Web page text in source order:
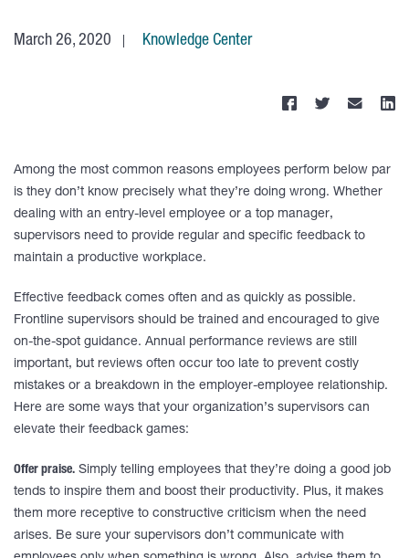
March 26, 2020 Knowledge Center
Among the most common reasons employees perform below par
is they don’t know precisely what they’re doing wrong. Whether
dealing with an entry-level employee or a top manager,
supervisors need to provide regular and specific feedback to
maintain a productive workplace.
Effective feedback comes often and as quickly as possible.
Frontline supervisors should be trained and encouraged to give
on-the-spot guidance. Annual performance reviews are still
important, but reviews often occur too late to prevent costly
mistakes or a breakdown in the employer-employee relationship.
Here are some ways that your organization’s supervisors can
elevate their feedback games:
Offer praise. Simply telling employees that they’re doing a good job
tends to inspire them and boost their productivity. Plus, it makes
them more receptive to constructive criticism when the need
arises. Be sure your supervisors don’t communicate with